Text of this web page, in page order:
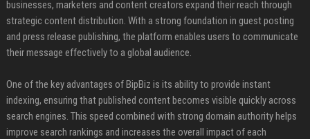
businesses, marketers and content creators expand their reach through
strategic content distribution. With a strong foundation in guest posting
and press release publishing, the platform enables users to communicate
their message effectively to a global audience.
One of the key advantages of BipBiz is its ability to provide instant
indexing, ensuring that published content becomes visible quickly across
search engines. This speed combined with strong domain authority helps
improve search rankings and increases the overall impact of each